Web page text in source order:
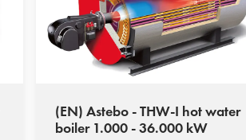
(EN) Astebo - THW-I hot water
boiler 1.000 - 36.000 kW